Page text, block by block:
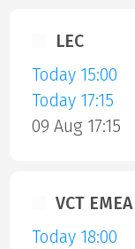
LEC
Today 15:00
Today 17:15
09 Aug 17:15
VCT EMEA
Today 18:00